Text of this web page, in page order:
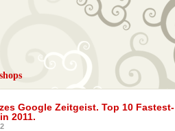
Google Zeitgeist. Top 10 Fastest-
2011.